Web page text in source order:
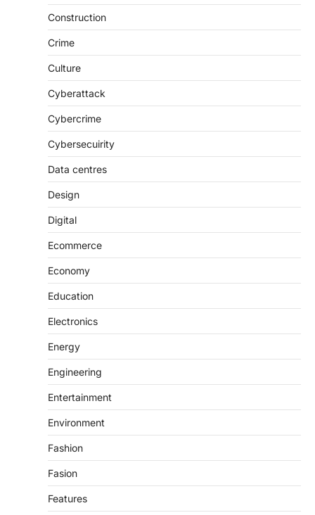
Construction
Crime
Culture
Cyberattack
Cybercrime
Cybersecuirity
Data centres
Design
Digital
Ecommerce
Economy
Education
Electronics
Energy
Engineering
Entertainment
Environment
Fashion
Fasion
Features